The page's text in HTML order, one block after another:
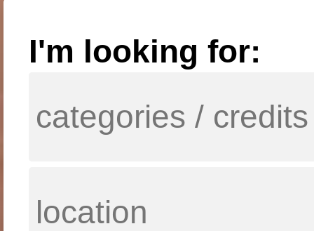
I'm looking for: